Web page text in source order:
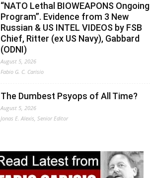
“NATO Lethal BIOWEAPONS Ongoing
Program”. Evidence from 3 New
Russian & US INTEL VIDEOS by FSB
Chief, Ritter (ex US Navy), Gabbard
(ODNI)
August 5, 2026
Fabio G. C. Carisio
The Dumbest Psyops of All Time?
August 5, 2026
Jonas E. Alexis, Senior Editor